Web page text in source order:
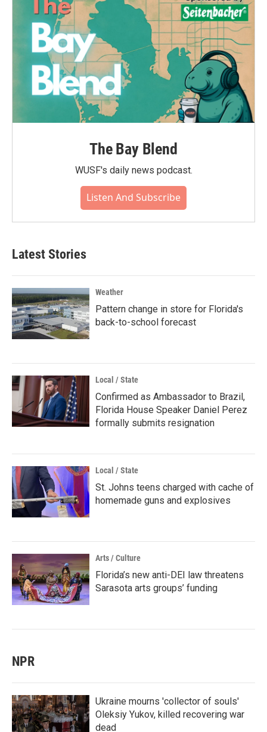
The Bay Blend
WUSF's daily news podcast.
Listen And Subscribe
Latest Stories
Weather
Pattern change in store for Florida's
back-to-school forecast
Local / State
Confirmed as Ambassador to Brazil,
Florida House Speaker Daniel Perez
formally submits resignation
Local / State
St. Johns teens charged with cache of
homemade guns and explosives
Arts / Culture
Florida’s new anti-DEI law threatens
Sarasota arts groups’ funding
NPR
Ukraine mourns 'collector of souls'
Oleksiy Yukov, killed recovering war
dead